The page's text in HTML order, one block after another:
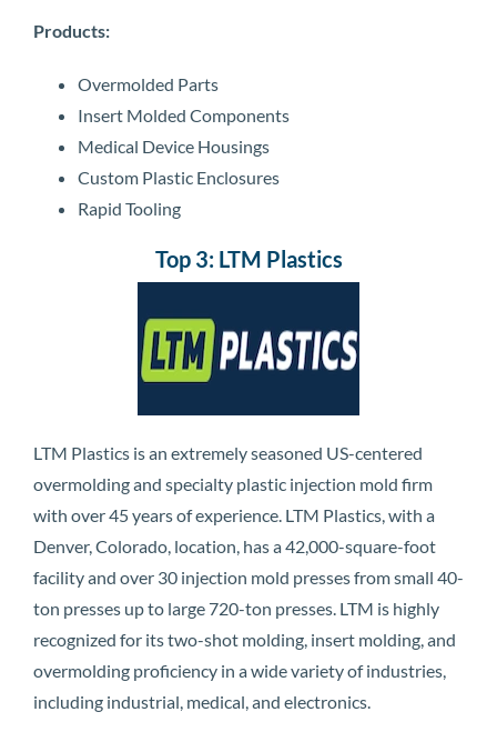
Products:
Overmolded Parts
Insert Molded Components
Medical Device Housings
Custom Plastic Enclosures
Rapid Tooling
Top 3: LTM Plastics
LTM Plastics is an extremely seasoned US-centered
overmolding and specialty plastic injection mold firm
with over 45 years of experience. LTM Plastics, with a
Denver, Colorado, location, has a 42,000-square-foot
facility and over 30 injection mold presses from small 40-
ton presses up to large 720-ton presses. LTM is highly
recognized for its two-shot molding, insert molding, and
overmolding proficiency in a wide variety of industries,
including industrial, medical, and electronics.